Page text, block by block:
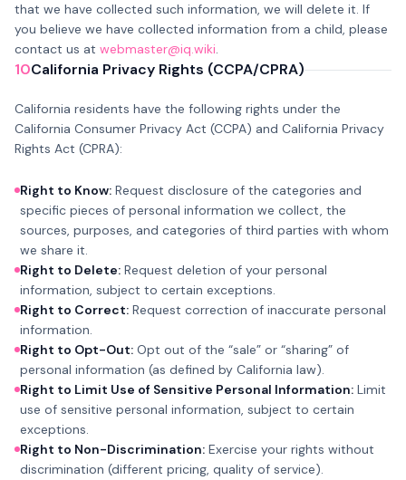
that we have collected such information, we will delete it. If
you believe we have collected information from a child, please
contact us at webmaster@iq.wiki.
10California Privacy Rights (CCPA/CPRA)
California residents have the following rights under the
California Consumer Privacy Act (CCPA) and California Privacy
Rights Act (CPRA):
Right to Know: Request disclosure of the categories and
specific pieces of personal information we collect, the
sources, purposes, and categories of third parties with whom
we share it.
Right to Delete: Request deletion of your personal
information, subject to certain exceptions.
Right to Correct: Request correction of inaccurate personal
information.
Right to Opt-Out: Opt out of the “sale” or “sharing” of
personal information (as defined by California law).
Right to Limit Use of Sensitive Personal Information: Limit
use of sensitive personal information, subject to certain
exceptions.
Right to Non-Discrimination: Exercise your rights without
discrimination (different pricing, quality of service).